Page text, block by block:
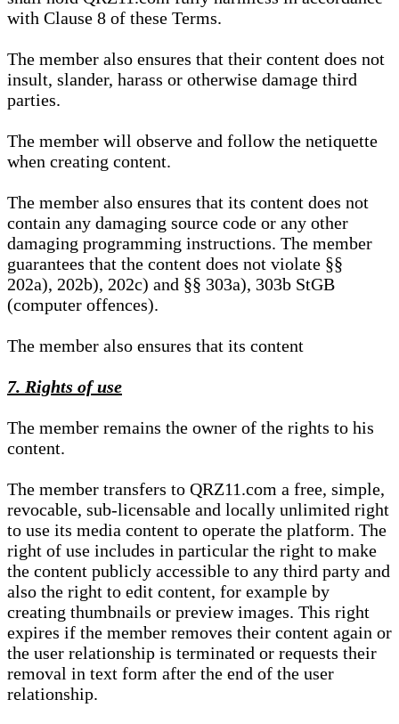
with Clause 8 of these Terms.
The member also ensures that their content does not
insult, slander, harass or otherwise damage third
parties.
The member will observe and follow the netiquette
when creating content.
The member also ensures that its content does not
contain any damaging source code or any other
damaging programming instructions. The member
guarantees that the content does not violate §§
202a), 202b), 202c) and §§ 303a), 303b StGB
(computer offences).
The member also ensures that its content
7. Rights of use
The member remains the owner of the rights to his
content.
The member transfers to QRZ11.com a free, simple,
revocable, sub-licensable and locally unlimited right
to use its media content to operate the platform. The
right of use includes in particular the right to make
the content publicly accessible to any third party and
also the right to edit content, for example by
creating thumbnails or preview images. This right
expires if the member removes their content again or
the user relationship is terminated or requests their
removal in text form after the end of the user
relationship.